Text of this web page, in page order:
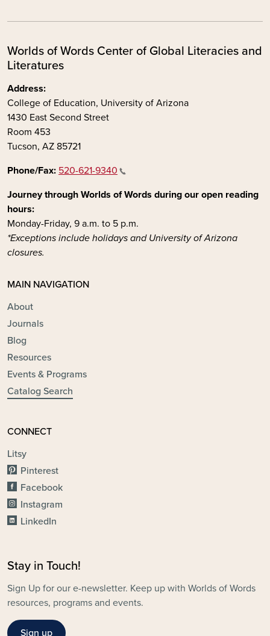
Worlds of Words Center of Global Literacies and
Literatures
Address:
College of Education, University of Arizona
1430 East Second Street
Room 453
Tucson, AZ 85721
Phone/Fax: 520-621-9340
Journey through Worlds of Words during our open reading
hours:
Monday-Friday, 9 a.m. to 5 p.m.
*Exceptions include holidays and University of Arizona
closures.
MAIN NAVIGATION
About
Journals
Blog
Resources
Events & Programs
Catalog Search
CONNECT
Litsy
Pinterest
Facebook
Instagram
LinkedIn
Stay in Touch!
Sign Up for our e-newsletter. Keep up with Worlds of Words
resources, programs and events.
Sign up